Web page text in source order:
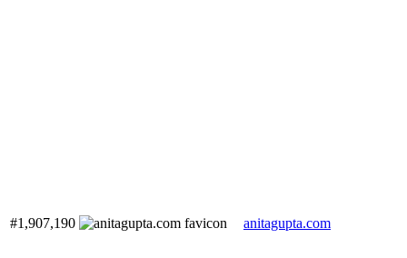
#1,907,190 anitagupta.com